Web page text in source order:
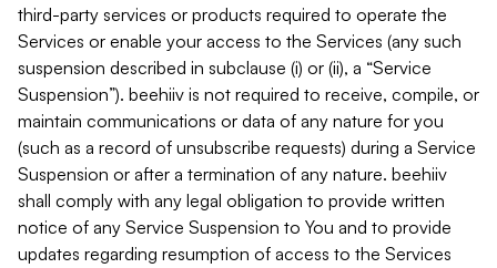
third-party services or products required to operate the
Services or enable your access to the Services (any such
suspension described in subclause (i) or (ii), a “Service
Suspension”). beehiiv is not required to receive, compile, or
maintain communications or data of any nature for you
(such as a record of unsubscribe requests) during a Service
Suspension or after a termination of any nature. beehiiv
shall comply with any legal obligation to provide written
notice of any Service Suspension to You and to provide
updates regarding resumption of access to the Services